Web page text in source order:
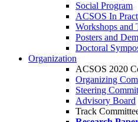
Social Program
ACSOS In
Workshops and
Posters and
Doctoral
Organization
ACSOS 2020
Organizing
Steering
Advisory Board
Track